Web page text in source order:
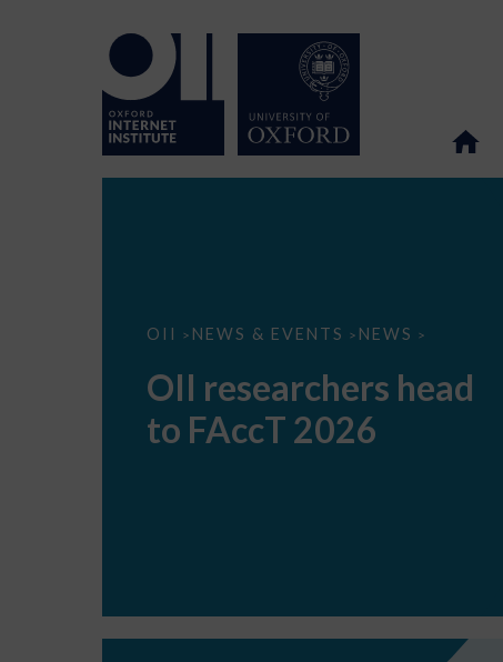
OII > NEWS & EVENTS > NEWS >
OII
to
FAccT
2026
OII researchers head
to FAccT 2026